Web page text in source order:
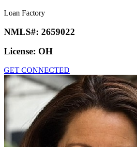
Loan Factory
NMLS#: 2659022
License: OH
GET CONNECTED